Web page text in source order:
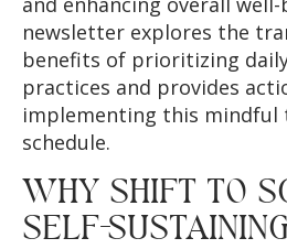
newsletter explores the
benefits of prioritizing
practices and provides
implementing this mindful
schedule.
WHY SHIFT TO
SELF-